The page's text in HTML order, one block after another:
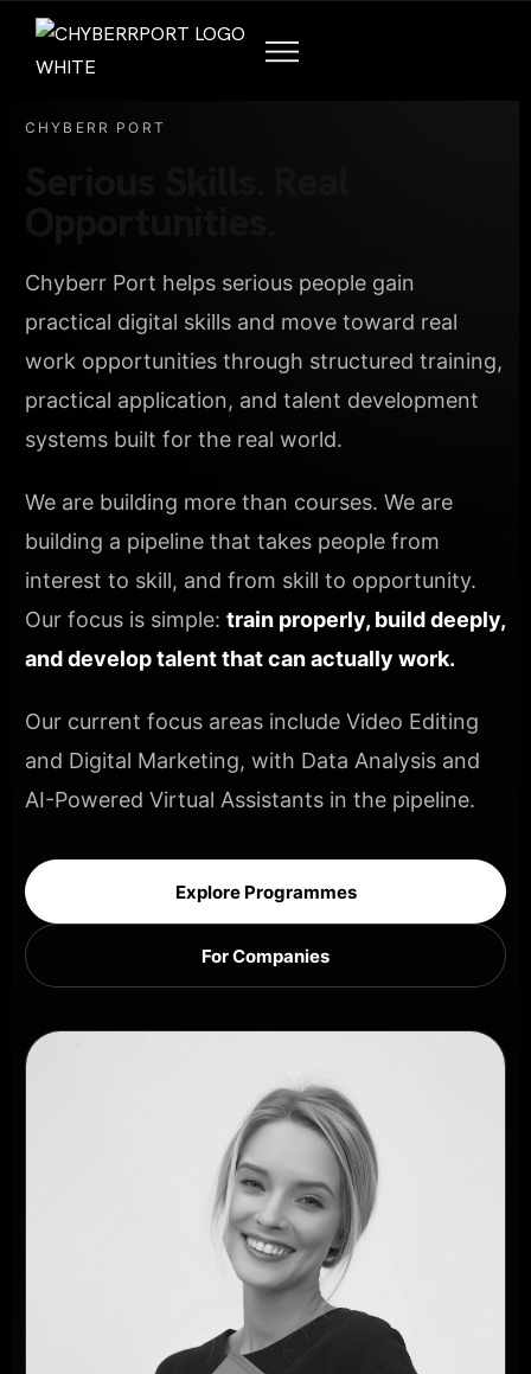
CHYBERR PORT
Chyberr Port helps serious people gain
practical digital skills and move toward real
work opportunities through structured training,
practical application, and talent development
systems built for the real world.
We are building more than courses. We are
building a pipeline that takes people from
interest to skill, and from skill to opportunity.
Our focus is simple: train properly, build deeply,
and develop talent that can actually work.
Our current focus areas include Video Editing
and Digital Marketing, with Data Analysis and
AI-Powered Virtual Assistants in the pipeline.
Explore Programmes
For Companies